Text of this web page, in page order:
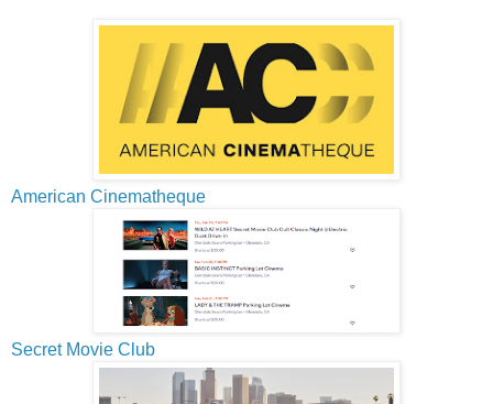
American Cinematheque
Secret Movie Club